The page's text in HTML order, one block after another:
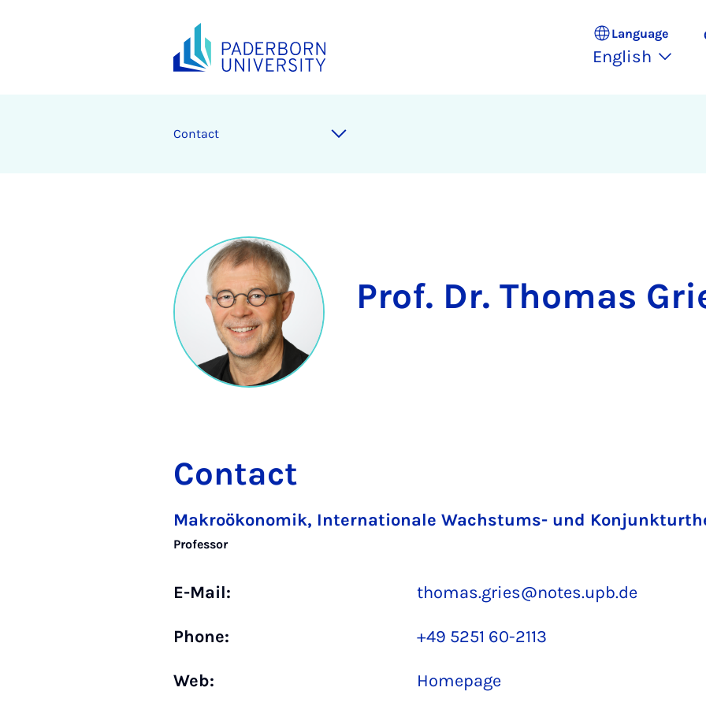
Language
English
Contact
Prof. Dr. Thomas
Contact
Makroökonomik, Internationale Wachstums- und
Professor
E-Mail: thomas.gries@notes.upb.de
Phone: +49 5251 60-2113
Web: Homepage